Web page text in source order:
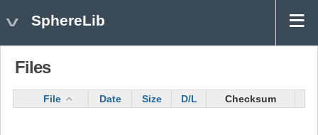
SphereLib
Files
File Date Size D/L Checksum